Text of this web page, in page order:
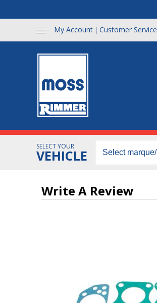
My Account | Customer Service
SELECT YOUR
VEHICLE
Write A Review